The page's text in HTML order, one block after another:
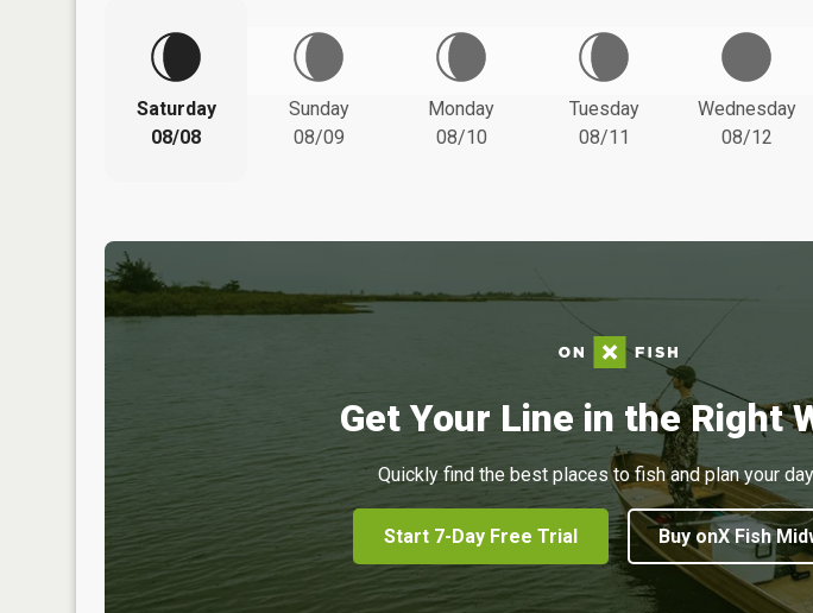
Saturday
08/08
Sunday
08/09
Monday
08/10
Tuesday
08/11
Wednesday
08/12
Get Your Line in the Right
Quickly find the best places to fish and plan your
Start 7-Day Free Trial Buy onX Fish